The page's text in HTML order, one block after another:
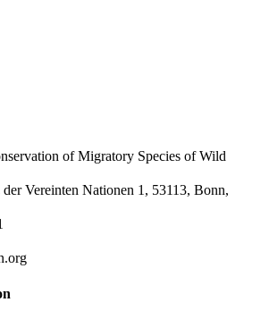
of Migratory Species of Wild
Vereinten Nationen 1, 53113, Bonn,